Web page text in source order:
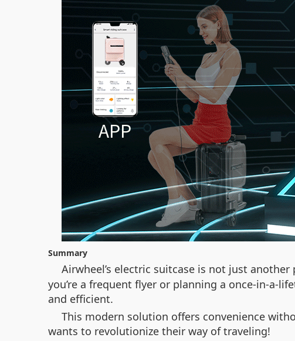
Summary
Airwheel’s electric suitcase is not just
you’re a frequent flyer or planning a once-in-a-
and efficient.
This modern solution offers convenience
wants to revolutionize their way of traveling!